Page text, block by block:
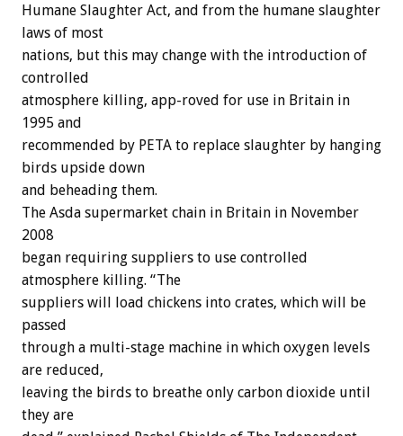
Humane Slaughter Act, and from the humane slaughter
laws of most
nations, but this may change with the introduction of
controlled
atmosphere killing, app-roved for use in Britain in
1995 and
recommended by PETA to replace slaughter by hanging
birds upside down
and beheading them.
The Asda supermarket chain in Britain in November
2008
began requiring suppliers to use controlled
atmosphere killing. “The
suppliers will load chickens into crates, which will be
passed
through a multi-stage machine in which oxygen levels
are reduced,
leaving the birds to breathe only carbon dioxide until
they are